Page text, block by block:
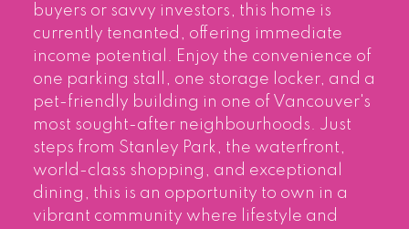
buyers or savvy investors, this home is
currently tenanted, offering immediate
income potential. Enjoy the convenience of
one parking stall, one storage locker, and a
pet-friendly building in one of Vancouver's
most sought-after neighbourhoods. Just
steps from Stanley Park, the waterfront,
world-class shopping, and exceptional
dining, this is an opportunity to own in a
vibrant community where lifestyle and